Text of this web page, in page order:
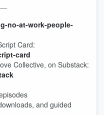
no-at-work-people-
Card:
card
Collective, on Substack:
and guided